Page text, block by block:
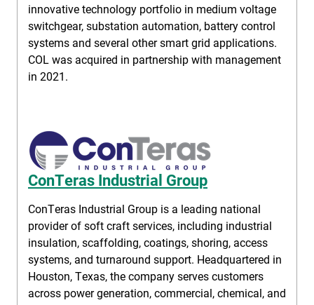
innovative technology portfolio in medium voltage
switchgear, substation automation, battery control
systems and several other smart grid applications.
COL was acquired in partnership with management
in 2021.
ConTeras Industrial Group
ConTeras Industrial Group is a leading national
provider of soft craft services, including industrial
insulation, scaffolding, coatings, shoring, access
systems, and turnaround support. Headquartered in
Houston, Texas, the company serves customers
across power generation, commercial, chemical, and